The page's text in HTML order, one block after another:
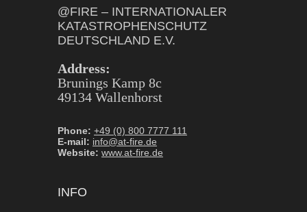
@FIRE – INTERNATIONALER
KATASTROPHENSCHUTZ
DEUTSCHLAND E.V.
Address:
Brunings Kamp 8c
49134 Wallenhorst
Phone: +49 (0) 800 7777 111
E-mail: info@at-fire.de
Website: www.at-fire.de
INFO